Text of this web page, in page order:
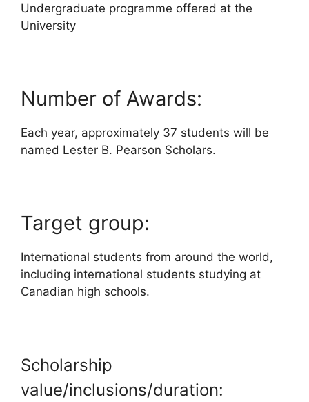
Undergraduate programme offered at the
University
Number of Awards:
Each year, approximately 37 students will be
named Lester B. Pearson Scholars.
Target group:
International students from around the world,
including international students studying at
Canadian high schools.
Scholarship
value/inclusions/duration: